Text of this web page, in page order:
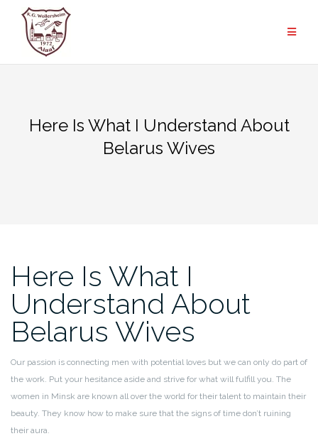
Inhalt
springen
Here Is What I Understand About
Belarus Wives
Here Is What I
Understand About
Belarus Wives
Our passion is connecting men with potential loves but we can only do part of
the work. Put your hesitance aside and strive for what will fulfill you. The
women in Minsk are known all over the world for their talent to maintain their
beauty. They know how to make sure that the signs of time don’t ruining
their aura.